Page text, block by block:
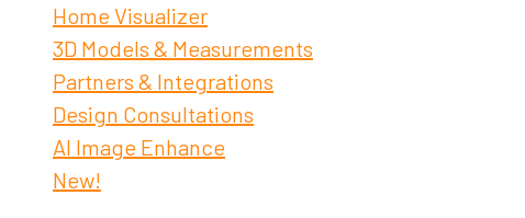
Home Visualizer
3D Models & Measurements
Partners & Integrations
Design Consultations
AI Image Enhance
New!